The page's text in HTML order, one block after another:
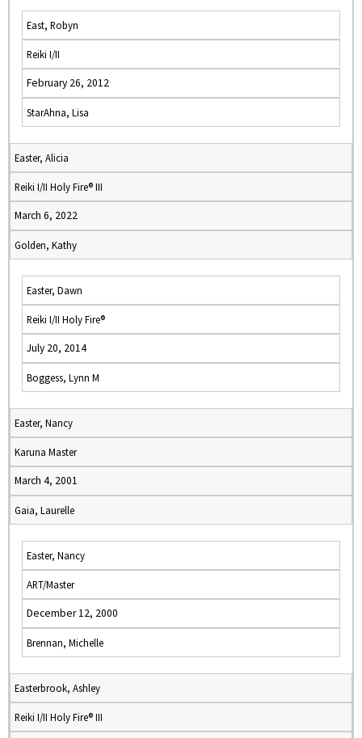
East, Robyn
Reiki I/II
February 26, 2012
StarAhna, Lisa
Easter, Alicia
Reiki I/II Holy Fire® III
March 6, 2022
Golden, Kathy
Easter, Dawn
Reiki I/II Holy Fire®
July 20, 2014
Boggess, Lynn M
Easter, Nancy
Karuna Master
March 4, 2001
Gaia, Laurelle
Easter, Nancy
ART/Master
December 12, 2000
Brennan, Michelle
Easterbrook, Ashley
Reiki I/II Holy Fire® III